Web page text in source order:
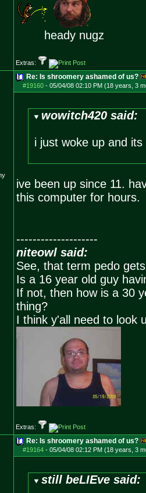
heady nugz
Extras:
Re: Is shroomery ashamed of us?
#19160- 05/04/08 02:10 PM (18 years, 3
wowitch420 said:
i just woke up and its
ive been up since 11.
this computer for hours.
--------------------
niteowl said:
See, that term pedo
Is a 16 year old guy
If not, then how is a 30
thing?
I think y'all need to look
Extras:
Re: Is shroomery ashamed of us?
#19164- 05/04/08 02:12 PM (18 years, 3
still beLIEve said: